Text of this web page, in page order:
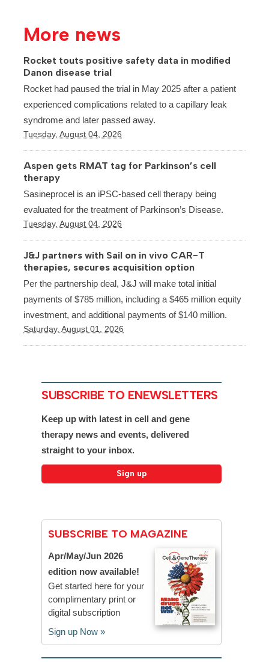
More news
Rocket touts positive safety data in modified
Danon disease trial
Rocket had paused the trial in May 2025 after a patient
experienced complications related to a capillary leak
syndrome and later passed away.
Tuesday, August 04, 2026
Aspen gets RMAT tag for Parkinson’s cell
therapy
Sasineprocel is an iPSC-based cell therapy being
evaluated for the treatment of Parkinson’s Disease.
Tuesday, August 04, 2026
J&J partners with Sail on in vivo CAR-T
therapies, secures acquisition option
Per the partnership deal, J&J will make total initial
payments of $785 million, including a $465 million equity
investment, and additional payments of $140 million.
Saturday, August 01, 2026
SUBSCRIBE TO ENEWSLETTERS
Keep up with latest in cell and gene
therapy news and events, delivered
straight to your inbox.
SUBSCRIBE TO MAGAZINE
Apr/May/Jun 2026
edition now available!
Get started here for your
complimentary print or
digital subscription
Sign up Now »